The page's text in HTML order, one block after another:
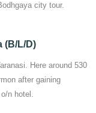
city tour.
(B/L/D)
Here around 530
after gaining
n hotel.